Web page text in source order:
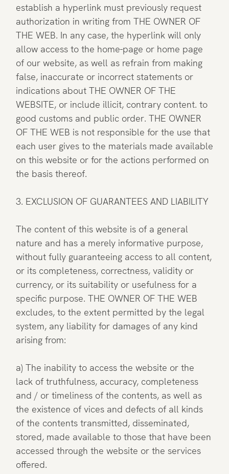
establish a hyperlink must previously request
authorization in writing from THE OWNER OF
THE WEB. In any case, the hyperlink will only
allow access to the home-page or home page
of our website, as well as refrain from making
false, inaccurate or incorrect statements or
indications about THE OWNER OF THE
WEBSITE, or include illicit, contrary content. to
good customs and public order. THE OWNER
OF THE WEB is not responsible for the use that
each user gives to the materials made available
on this website or for the actions performed on
the basis thereof.
3. EXCLUSION OF GUARANTEES AND LIABILITY
The content of this website is of a general
nature and has a merely informative purpose,
without fully guaranteeing access to all content,
or its completeness, correctness, validity or
currency, or its suitability or usefulness for a
specific purpose. THE OWNER OF THE WEB
excludes, to the extent permitted by the legal
system, any liability for damages of any kind
arising from:
a) The inability to access the website or the
lack of truthfulness, accuracy, completeness
and / or timeliness of the contents, as well as
the existence of vices and defects of all kinds
of the contents transmitted, disseminated,
stored, made available to those that have been
accessed through the website or the services
offered.